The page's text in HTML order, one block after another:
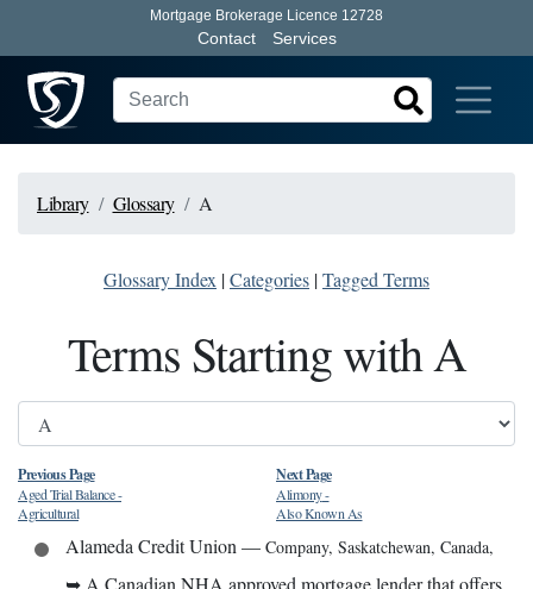
Mortgage Brokerage Licence 12728
Contact Services
Library Glossary A
Glossary Index |Categories |Tagged Terms
Terms Starting with A
Previous Page
Aged Trial Balance-
Agricultural
Next Page
Alimony-
Also Known As
Alameda Credit Union — Company, Saskatchewan, Canada,
➥ A Canadian NHA approved mortgage lender that offers